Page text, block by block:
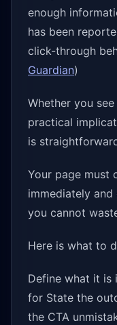
enough
has been
click-through
Guardian)
Whether you
practical
is
Your page must
immediately
you cannot
Here is what to
Define what it is
for State the
the CTA